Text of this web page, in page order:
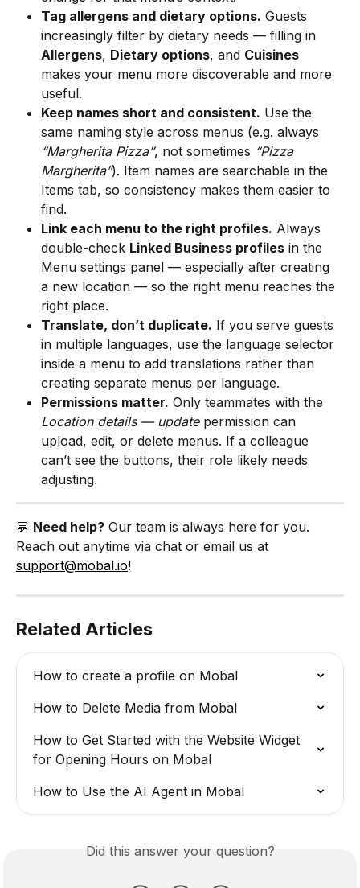
Tag allergens and dietary options. Guests
increasingly filter by dietary needs — filling in
Allergens, Dietary options, and Cuisines
makes your menu more discoverable and more
useful.
Keep names short and consistent. Use the
same naming style across menus (e.g. always
“Margherita Pizza”, not sometimes “Pizza
Margherita”). Item names are searchable in the
Items tab, so consistency makes them easier to
find.
Link each menu to the right profiles. Always
double-check Linked Business profiles in the
Menu settings panel — especially after creating
a new location — so the right menu reaches the
right place.
Translate, don’t duplicate. If you serve guests
in multiple languages, use the language selector
inside a menu to add translations rather than
creating separate menus per language.
Permissions matter. Only teammates with the
Location details — update permission can
upload, edit, or delete menus. If a colleague
can’t see the buttons, their role likely needs
adjusting.
💬 Need help? Our team is always here for you.
Reach out anytime via chat or email us at
support@mobal.io!
Related Articles
How to create a profile on Mobal
How to Delete Media from Mobal
How to Get Started with the Website Widget
for Opening Hours on Mobal
How to Use the AI Agent in Mobal
Did this answer your question?